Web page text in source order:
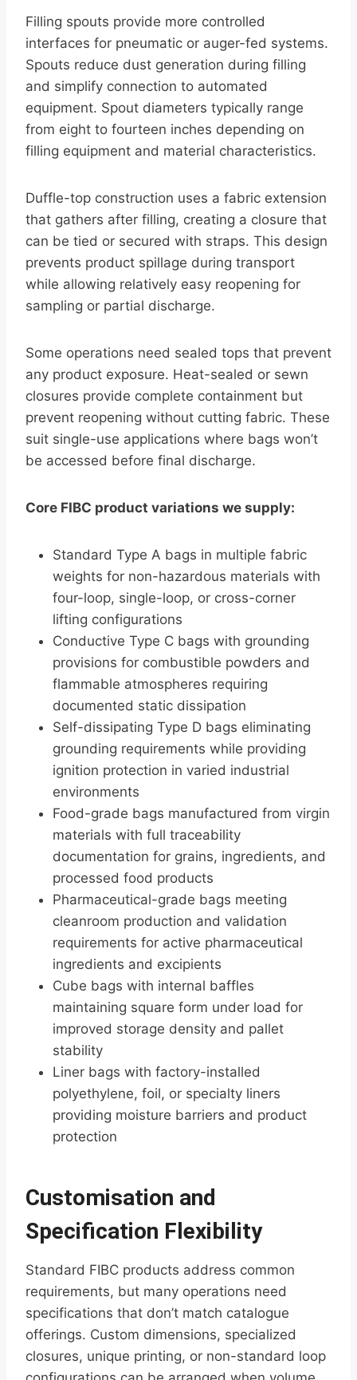
Filling spouts provide more controlled
interfaces for pneumatic or auger-fed systems.
Spouts reduce dust generation during filling
and simplify connection to automated
equipment. Spout diameters typically range
from eight to fourteen inches depending on
filling equipment and material characteristics.
Duffle-top construction uses a fabric extension
that gathers after filling, creating a closure that
can be tied or secured with straps. This design
prevents product spillage during transport
while allowing relatively easy reopening for
sampling or partial discharge.
Some operations need sealed tops that prevent
any product exposure. Heat-sealed or sewn
closures provide complete containment but
prevent reopening without cutting fabric. These
suit single-use applications where bags won’t
be accessed before final discharge.
Core FIBC product variations we supply:
Standard Type A bags in multiple fabric
weights for non-hazardous materials with
four-loop, single-loop, or cross-corner
lifting configurations
Conductive Type C bags with grounding
provisions for combustible powders and
flammable atmospheres requiring
documented static dissipation
Self-dissipating Type D bags eliminating
grounding requirements while providing
ignition protection in varied industrial
environments
Food-grade bags manufactured from virgin
materials with full traceability
documentation for grains, ingredients, and
processed food products
Pharmaceutical-grade bags meeting
cleanroom production and validation
requirements for active pharmaceutical
ingredients and excipients
Cube bags with internal baffles
maintaining square form under load for
improved storage density and pallet
stability
Liner bags with factory-installed
polyethylene, foil, or specialty liners
providing moisture barriers and product
protection
Customisation and
Specification Flexibility
Standard FIBC products address common
requirements, but many operations need
specifications that don’t match catalogue
offerings. Custom dimensions, specialized
closures, unique printing, or non-standard loop